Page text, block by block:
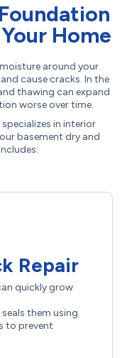
Home
around your
cause cracks. In the
thawing can expand
worse over time.
in interior
basement dry and
Repair
quickly grow
them using
to prevent